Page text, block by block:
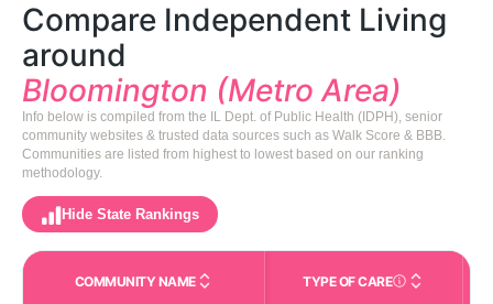
Compare Independent Living
around
Bloomington (Metro Area)
Info below is compiled from the IL Dept. of Public Health (IDPH), senior
community websites & trusted data sources such as Walk Score & BBB.
Communities are listed from highest to lowest based on our ranking
methodology.
Hide State Rankings
COMMUNITY NAME TYPE OF CARECare Types in This